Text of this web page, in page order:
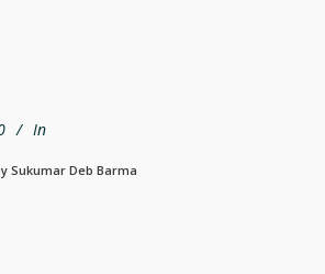
In
Sukumar Deb Barma